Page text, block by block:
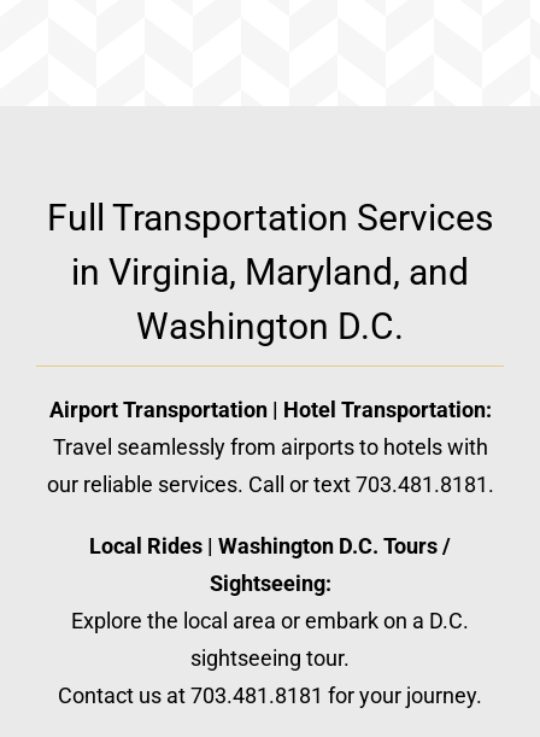
Full Transportation Services
in Virginia, Maryland, and
Washington D.C.
Airport Transportation | Hotel Transportation:
Travel seamlessly from airports to hotels with
our reliable services. Call or text 703.481.8181.
Local Rides | Washington D.C. Tours /
Sightseeing:
Explore the local area or embark on a D.C.
sightseeing tour.
Contact us at 703.481.8181 for your journey.